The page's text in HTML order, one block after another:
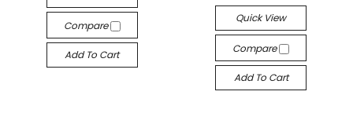
Compare
Add To Cart
Quick View
Compare
Add To Cart